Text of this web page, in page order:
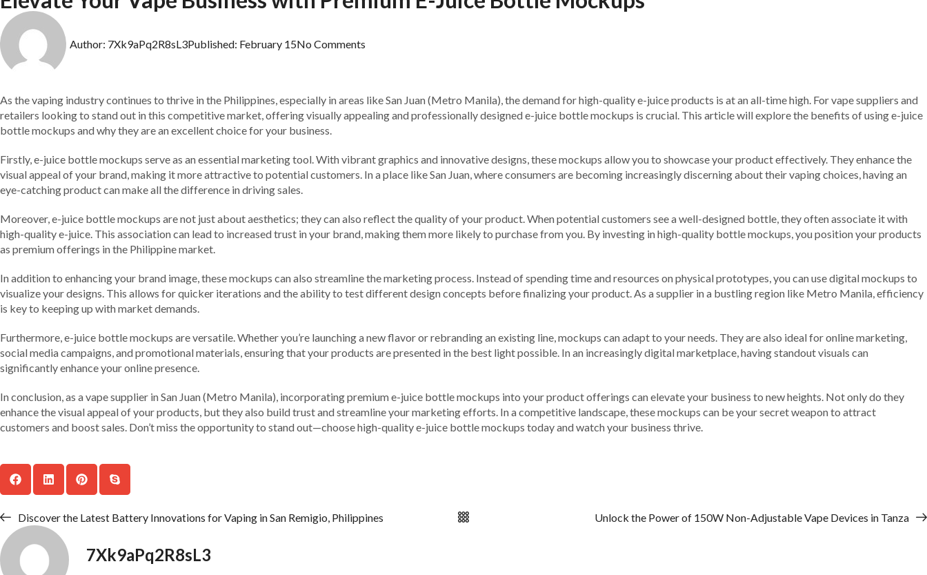
Author: 7Xk9aPq2R8sL3Published: February 15No Comments
As the vaping industry continues to thrive in the Philippines, especially in areas like San Juan (Metro Manila), the demand for high-quality e-juice products is at an all-time high. For vape suppliers and
retailers looking to stand out in this competitive market, offering visually appealing and professionally designed e-juice bottle mockups is crucial. This article will explore the benefits of using e-juice
bottle mockups and why they are an excellent choice for your business.
Firstly, e-juice bottle mockups serve as an essential marketing tool. With vibrant graphics and innovative designs, these mockups allow you to showcase your product effectively. They enhance the
visual appeal of your brand, making it more attractive to potential customers. In a place like San Juan, where consumers are becoming increasingly discerning about their vaping choices, having an
eye-catching product can make all the difference in driving sales.
Moreover, e-juice bottle mockups are not just about aesthetics; they can also reflect the quality of your product. When potential customers see a well-designed bottle, they often associate it with
high-quality e-juice. This association can lead to increased trust in your brand, making them more likely to purchase from you. By investing in high-quality bottle mockups, you position your products
as premium offerings in the Philippine market.
In addition to enhancing your brand image, these mockups can also streamline the marketing process. Instead of spending time and resources on physical prototypes, you can use digital mockups to
visualize your designs. This allows for quicker iterations and the ability to test different design concepts before finalizing your product. As a supplier in a bustling region like Metro Manila, efficiency
is key to keeping up with market demands.
Furthermore, e-juice bottle mockups are versatile. Whether you’re launching a new flavor or rebranding an existing line, mockups can adapt to your needs. They are also ideal for online marketing,
social media campaigns, and promotional materials, ensuring that your products are presented in the best light possible. In an increasingly digital marketplace, having standout visuals can
significantly enhance your online presence.
In conclusion, as a vape supplier in San Juan (Metro Manila), incorporating premium e-juice bottle mockups into your product offerings can elevate your business to new heights. Not only do they
enhance the visual appeal of your products, but they also build trust and streamline your marketing efforts. In a competitive landscape, these mockups can be your secret weapon to attract
customers and boost sales. Don’t miss the opportunity to stand out—choose high-quality e-juice bottle mockups today and watch your business thrive.
Discover the Latest Battery Innovations for Vaping in San Remigio, Philippines Unlock the Power of 150W Non-Adjustable Vape Devices in Tanza
7Xk9aPq2R8sL3